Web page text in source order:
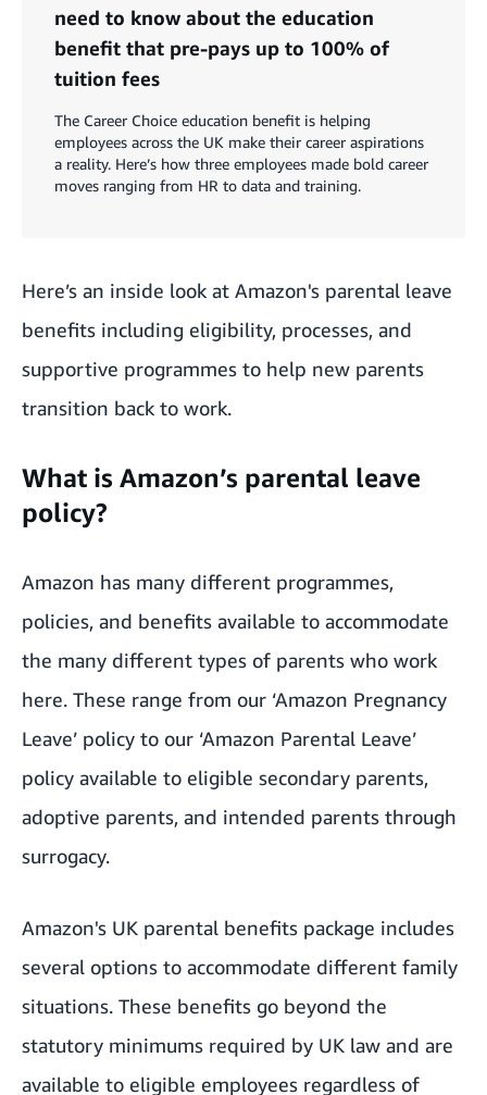
need to know about the education
benefit that pre-pays up to 100% of
tuition fees
The Career Choice education benefit is helping
employees across the UK make their career aspirations
a reality. Here’s how three employees made bold career
moves ranging from HR to data and training.
Here’s an inside look at Amazon's parental leave
benefits including eligibility, processes, and
supportive programmes to help new parents
transition back to work.
What is Amazon’s parental leave
policy?
Amazon has many different programmes,
policies, and benefits available to accommodate
the many different types of parents who work
here. These range from our ‘Amazon Pregnancy
Leave’ policy to our ‘Amazon Parental Leave’
policy available to eligible secondary parents,
adoptive parents, and intended parents through
surrogacy.
Amazon's UK parental benefits package includes
several options to accommodate different family
situations. These benefits go beyond the
statutory minimums required by UK law and are
available to eligible employees regardless of